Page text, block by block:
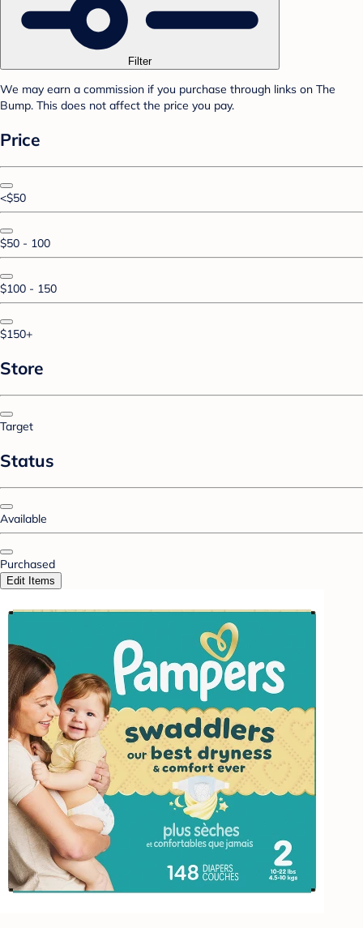
Filter
We may earn a commission if you purchase through links on The
Bump. This does not affect the price you pay.
Price
<$50
$50 - 100
$100 - 150
$150+
Store
Target
Status
Available
Purchased
Edit Items